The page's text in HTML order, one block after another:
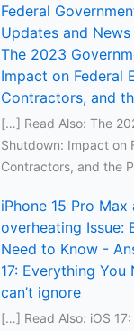
Federal
Updates and
The 2023
Impact on Federal
Contractors, and
[…] Read Also: The
Shutdown: Impact on
Contractors, and the
iPhone 15 Pro Max
overheating Issue:
Need to Know -
17: Everything You
can’t ignore
[…] Read Also: iOS